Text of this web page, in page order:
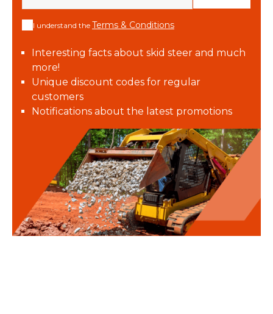
I understand the Terms & Conditions
Interesting facts about skid steer and much
more!
Unique discount codes for regular
customers
Notifications about the latest promotions